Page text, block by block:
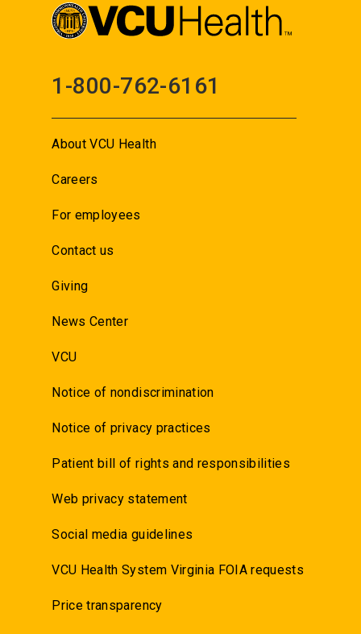
1-800-762-6161
About VCU Health
Careers
For employees
Contact us
Giving
News Center
VCU
Notice of nondiscrimination
Notice of privacy practices
Patient bill of rights and responsibilities
Web privacy statement
Social media guidelines
VCU Health System Virginia FOIA requests
Price transparency